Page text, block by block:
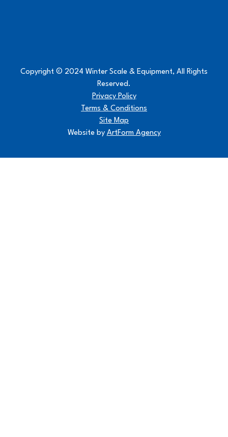
Copyright © 2024 Winter Scale & Equipment, All Rights
Reserved.
Privacy Policy
Terms & Conditions
Site Map
Website by ArtForm Agency